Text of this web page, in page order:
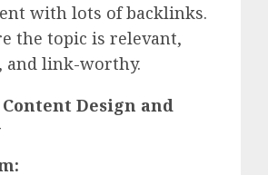
with lots of backlinks.
the topic is relevant,
and link-worthy.
Design and